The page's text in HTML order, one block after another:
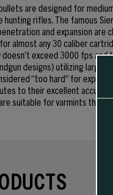
are designed for
hunting rifles. The famous
and expansion
almost any 30 caliber
exceed 3000 fps
designs) utilizing
“too hard” for
to their excellent
suitable for varmints